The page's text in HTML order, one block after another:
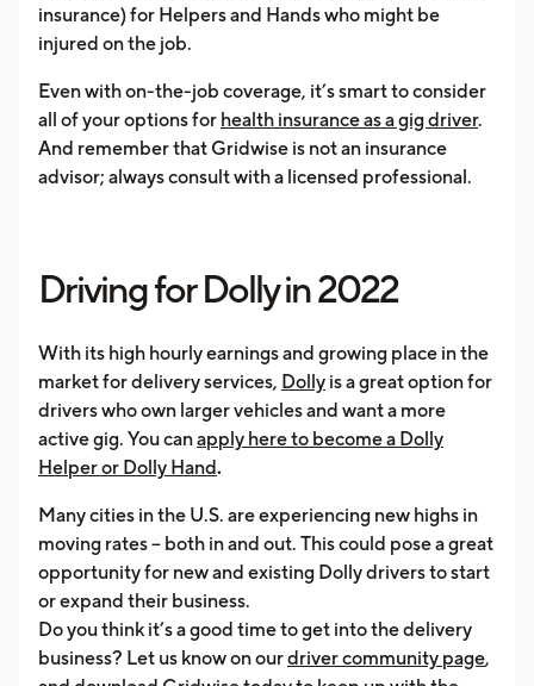
insurance) for Helpers and Hands who might be
injured on the job.
Even with on-the-job coverage, it’s smart to consider
all of your options for health insurance as a gig driver.
And remember that Gridwise is not an insurance
advisor; always consult with a licensed professional.
Driving for Dolly in 2022
With its high hourly earnings and growing place in the
market for delivery services, Dolly is a great option for
drivers who own larger vehicles and want a more
active gig. You canapply here to become a Dolly
Helper or Dolly Hand.
Many cities in the U.S. are experiencing new highs in
moving rates – both in and out. This could pose a great
opportunity for new and existing Dolly drivers to start
or expand their business.
Do you think it’s a good time to get into the delivery
business? Let us know on ourdriver community page,